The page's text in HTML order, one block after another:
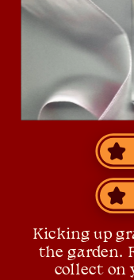
Kicking up
the garden.
collect on